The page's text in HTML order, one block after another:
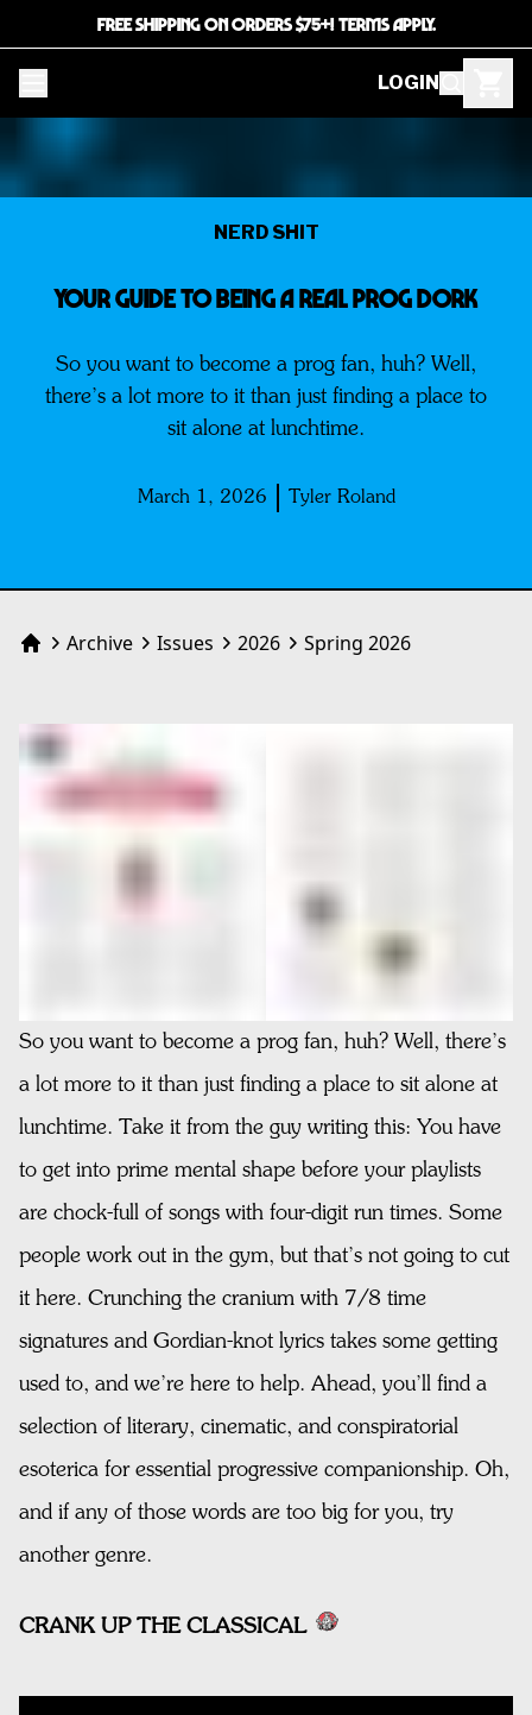
FREE SHIPPING ON ORDERS $75+! TERMS APPLY.
LOGIN
NERD SHIT
Your Guide to Being a Real PROG DORK
So you want to become a prog fan, huh? Well,
there’s a lot more to it than just finding a place to
sit alone at lunchtime.
March 1, 2026 Tyler Roland
HomeArchive Issues 2026 Spring 2026
So you want to become a prog fan, huh? Well, there’s
a lot more to it than just finding a place to sit alone at
lunchtime. Take it from the guy writing this: You have
to get into prime mental shape before your playlists
are chock-full of songs with four-digit run times. Some
people work out in the gym, but that’s not going to cut
it here. Crunching the cranium with 7/8 time
signatures and Gordian-knot lyrics takes some getting
used to, and we’re here to help. Ahead, you’ll find a
selection of literary, cinematic, and conspiratorial
esoterica for essential progressive companionship. Oh,
and if any of those words are too big for you, try
another genre.
CRANK UP THE CLASSICAL